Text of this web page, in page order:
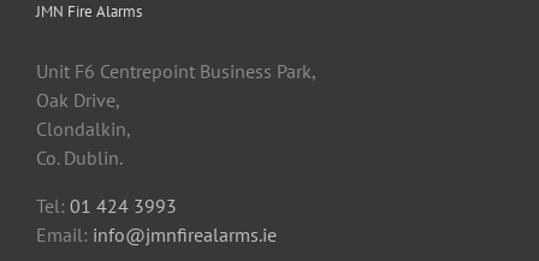
JMN Fire Alarms
Unit F6 Centrepoint Business Park,
Oak Drive,
Clondalkin,
Co. Dublin.
Tel: 01 424 3993
Email: info@jmnfirealarms.ie